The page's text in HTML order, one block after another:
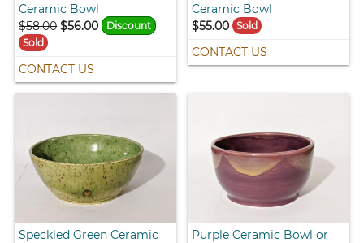
Ceramic Bowl
$58.00 $56.00
Discount
Sold
CONTACT US
Ceramic Bowl
$55.00 Sold
CONTACT US
Speckled Green Ceramic
Purple Ceramic Bowl or